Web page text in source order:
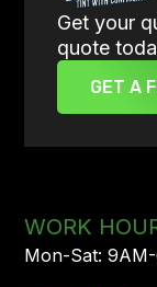
Get your
quote
GET A
WORK
Mon-Sat: